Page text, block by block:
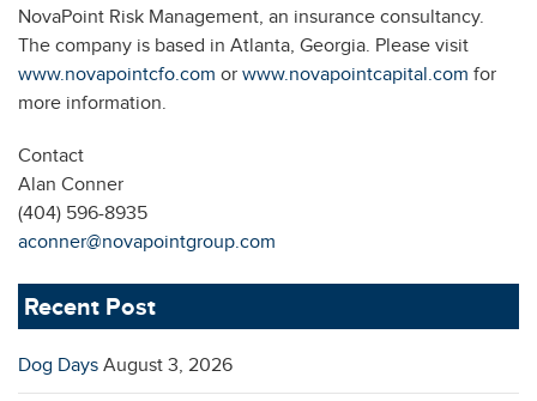
NovaPoint Risk Management, an insurance consultancy.
The company is based in Atlanta, Georgia. Please visit
www.novapointcfo.com or www.novapointcapital.com for
more information.
Contact
Alan Conner
(404) 596-8935
aconner@novapointgroup.com
Recent Post
Dog Days August 3, 2026